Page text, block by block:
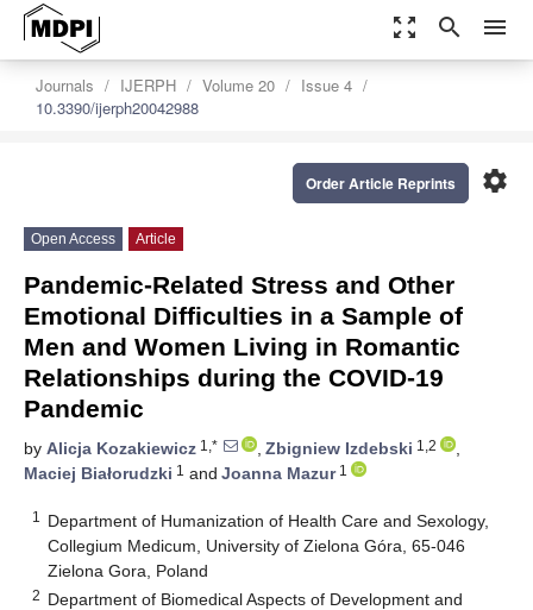
zoom_out_map search menu
Journals IJERPH Volume 20
Issue 4
10.3390/ijerph20042988
settings
Order Article Reprints
Open Access Article
Pandemic-Related Stress and Other
Emotional Difficulties in a Sample of
Men and Women Living in Romantic
Relationships during the COVID-19
Pandemic
by Alicja Kozakiewicz 1,* , Zbigniew Izdebski 1,2
,
Maciej Białorudzki 1 and Joanna Mazur1
1
Department of Humanization of Health Care and Sexology,
Collegium Medicum, University of Zielona Góra, 65-046
Zielona Gora, Poland
2 Department of Biomedical Aspects of Development and